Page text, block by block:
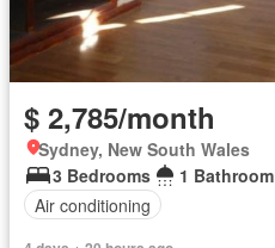
$ 2,785/month
Sydney, New South Wales
3 Bedrooms
1 Bathroom
Air conditioning